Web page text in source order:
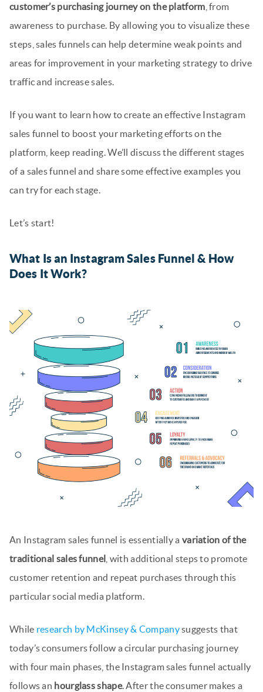
customer’s purchasing journey on the platform , from
awareness to purchase. By allowing you to visualize these
steps, sales funnels can help determine weak points and
areas for improvement in your marketing strategy to drive
traffic and increase sales.
If you want to learn how to create an effective Instagram
sales funnel to boost your marketing efforts on the
platform, keep reading. We’ll discuss the different stages
of a sales funnel and share some effective examples you
can try for each stage.
Let’s start!
What Is an Instagram Sales Funnel & How
Does It Work?
An Instagram sales funnel is essentially a variation of the
traditional sales funnel , with additional steps to promote
customer retention and repeat purchases through this
particular social media platform.
While research by McKinsey & Companysuggests that
today’s consumers follow a circular purchasing journey
with four main phases, the Instagram sales funnel actually
follows an hourglass shape. After the consumer makes a